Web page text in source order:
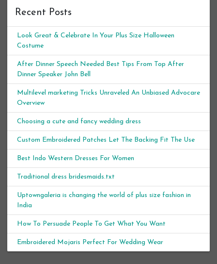
Recent Posts
Look Great & Celebrate In Your Plus Size Halloween
Costume
After Dinner Speech Needed Best Tips From Top After
Dinner Speaker John Bell
Multilevel marketing Tricks Unraveled An Unbiased Advocare
Overview
Choosing a cute and fancy wedding dress
Custom Embroidered Patches Let The Backing Fit The Use
Best Indo Western Dresses For Women
Traditional dress bridesmaids.txt
Uptowngaleria is changing the world of plus size fashion in
India
How To Persuade People To Get What You Want
Embroidered Mojaris Perfect For Wedding Wear